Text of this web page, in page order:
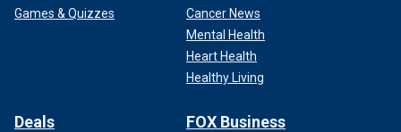
Games & Quizzes
Cancer News
Mental Health
Heart Health
Healthy Living
Deals FOX Business